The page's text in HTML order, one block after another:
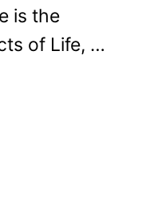
is the
of Life, …